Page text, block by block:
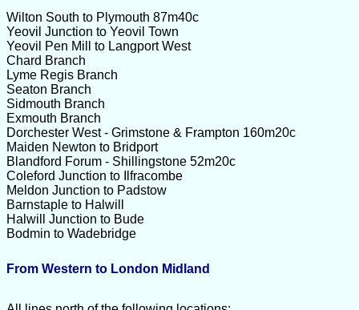
Wilton South to Plymouth 87m40c
Yeovil Junction to Yeovil Town
Yeovil Pen Mill to Langport West
Chard Branch
Lyme Regis Branch
Seaton Branch
Sidmouth Branch
Exmouth Branch
Dorchester West - Grimstone & Frampton 160m20c
Maiden Newton to Bridport
Blandford Forum - Shillingstone 52m20c
Coleford Junction to Ilfracombe
Meldon Junction to Padstow
Barnstaple to Halwill
Halwill Junction to Bude
Bodmin to Wadebridge
From Western to London Midland